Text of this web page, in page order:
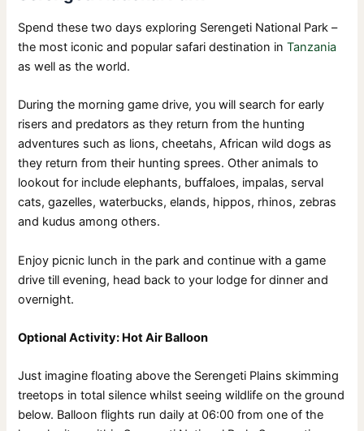
Spend these two days exploring Serengeti National Park –
the most iconic and popular safari destination inTanzania
as well as the world.
During the morning game drive, you will search for early
risers and predators as they return from the hunting
adventures such as lions, cheetahs, African wild dogs as
they return from their hunting sprees. Other animals to
lookout for include elephants, buffaloes, impalas, serval
cats, gazelles, waterbucks, elands, hippos, rhinos, zebras
and kudus among others.
Enjoy picnic lunch in the park and continue with a game
drive till evening, head back to your lodge for dinner and
overnight.
Optional Activity: Hot Air Balloon
Just imagine floating above the Serengeti Plains skimming
treetops in total silence whilst seeing wildlife on the ground
below. Balloon flights run daily at 06:00 from one of the